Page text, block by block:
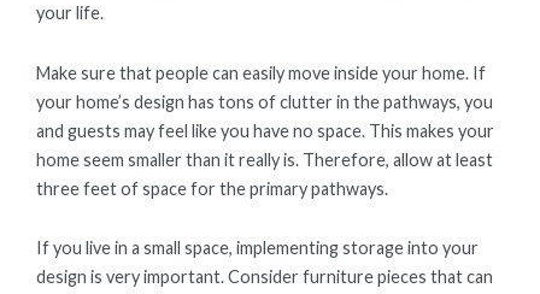
your life.
Make sure that people can easily move inside your home. If
your home’s design has tons of clutter in the pathways, you
and guests may feel like you have no space. This makes your
home seem smaller than it really is. Therefore, allow at least
three feet of space for the primary pathways.
If you live in a small space, implementing storage into your
design is very important. Consider furniture pieces that can